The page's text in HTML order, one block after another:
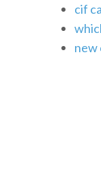
cif
new